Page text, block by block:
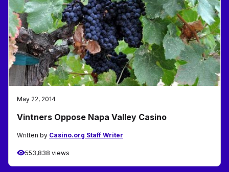
May 22, 2014
Vintners Oppose Napa Valley Casino
Written by Casino.org Staff Writer
553,838 views